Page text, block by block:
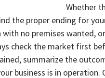
Whether
the proper ending for
no premises wanted,
check the market first
summarize the
business is in